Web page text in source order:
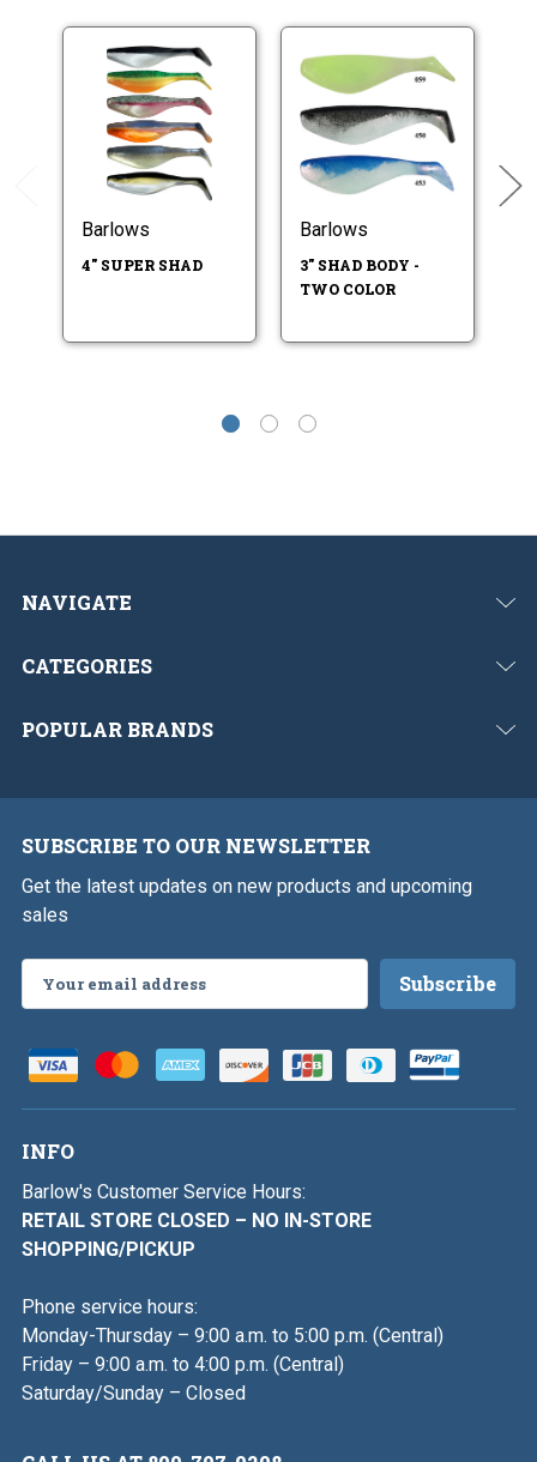
Barlows
4" SUPER SHAD
Barlows
3" SHAD BODY -
TWO COLOR
NAVIGATE
CATEGORIES
POPULAR BRANDS
SUBSCRIBE TO OUR NEWSLETTER
Get the latest updates on new products and upcoming
sales
Address
INFO
Barlow's Customer Service Hours:
RETAIL STORE CLOSED – NO IN-STORE
SHOPPING/PICKUP
Phone service hours:
Monday-Thursday – 9:00 a.m. to 5:00 p.m. (Central)
Friday – 9:00 a.m. to 4:00 p.m. (Central)
Saturday/Sunday – Closed